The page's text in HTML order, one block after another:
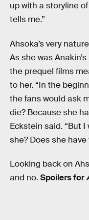
up with a storyline
tells me.”
Ahsoka’s very
As she was
the prequel films
to her. “In the
the fans would ask
die? Because she
Eckstein said. “But I
she? Does she have
Looking back on
and no. Spoilers for